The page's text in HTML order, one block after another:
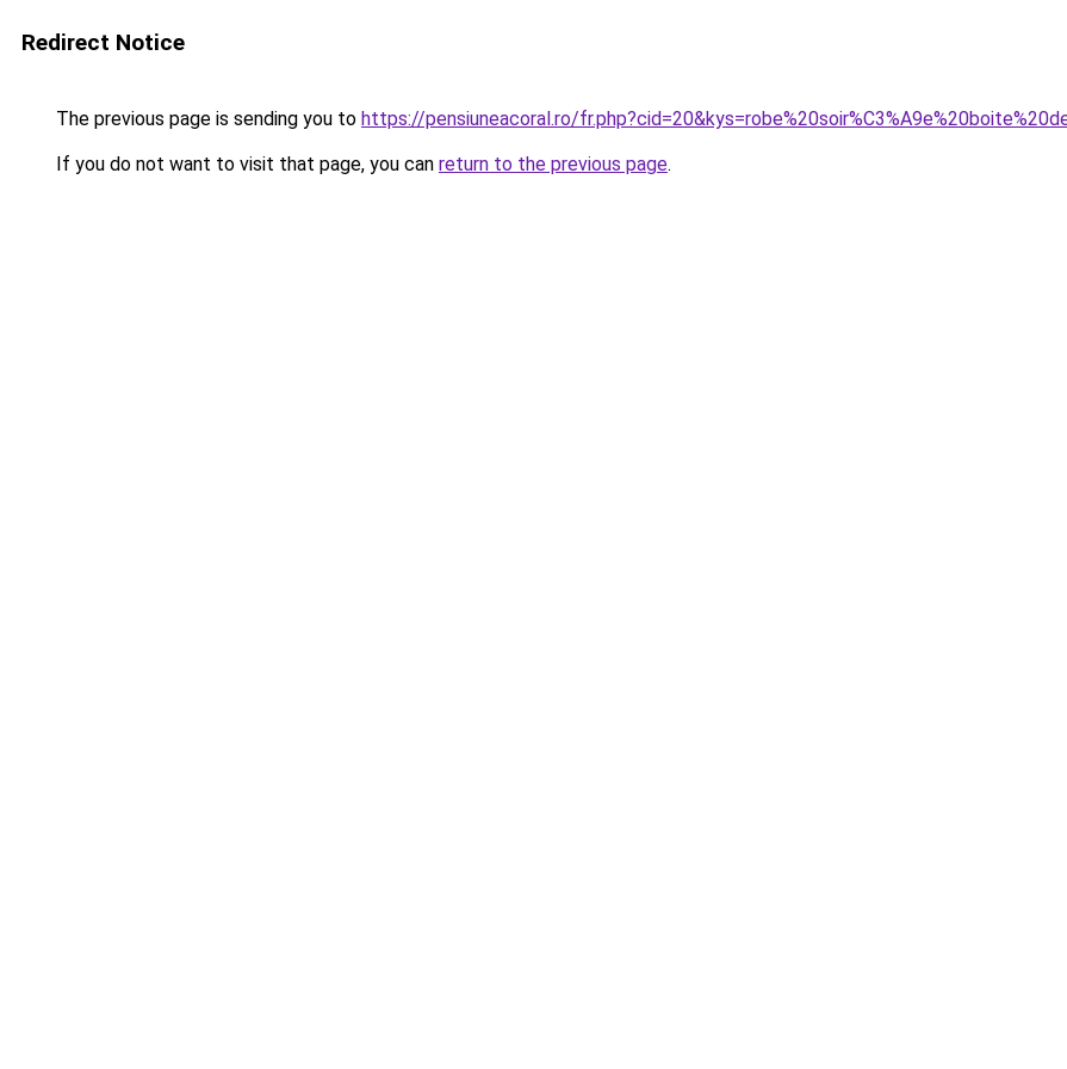
Redirect Notice
The previous page is sending you to https://pensiuneacoral.ro/
If you do not want to visit that page, you can return to the previous page.